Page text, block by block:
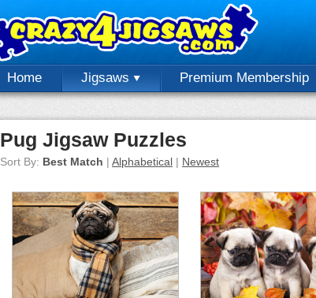
Home Jigsaws Premium Membership
Pug Jigsaw Puzzles
Sort By: Best Match | Alphabetical | Newest